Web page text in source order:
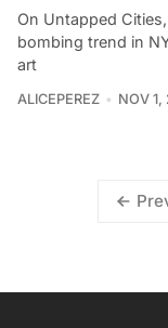
On Untapped
bombing trend in
art
ALICEPEREZ NOV 1,